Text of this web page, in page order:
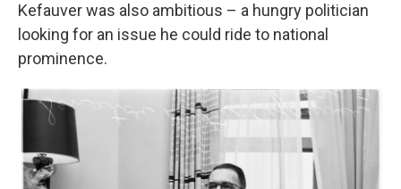
Kefauver was also ambitious – a hungry politician
looking for an issue he could ride to national
prominence.